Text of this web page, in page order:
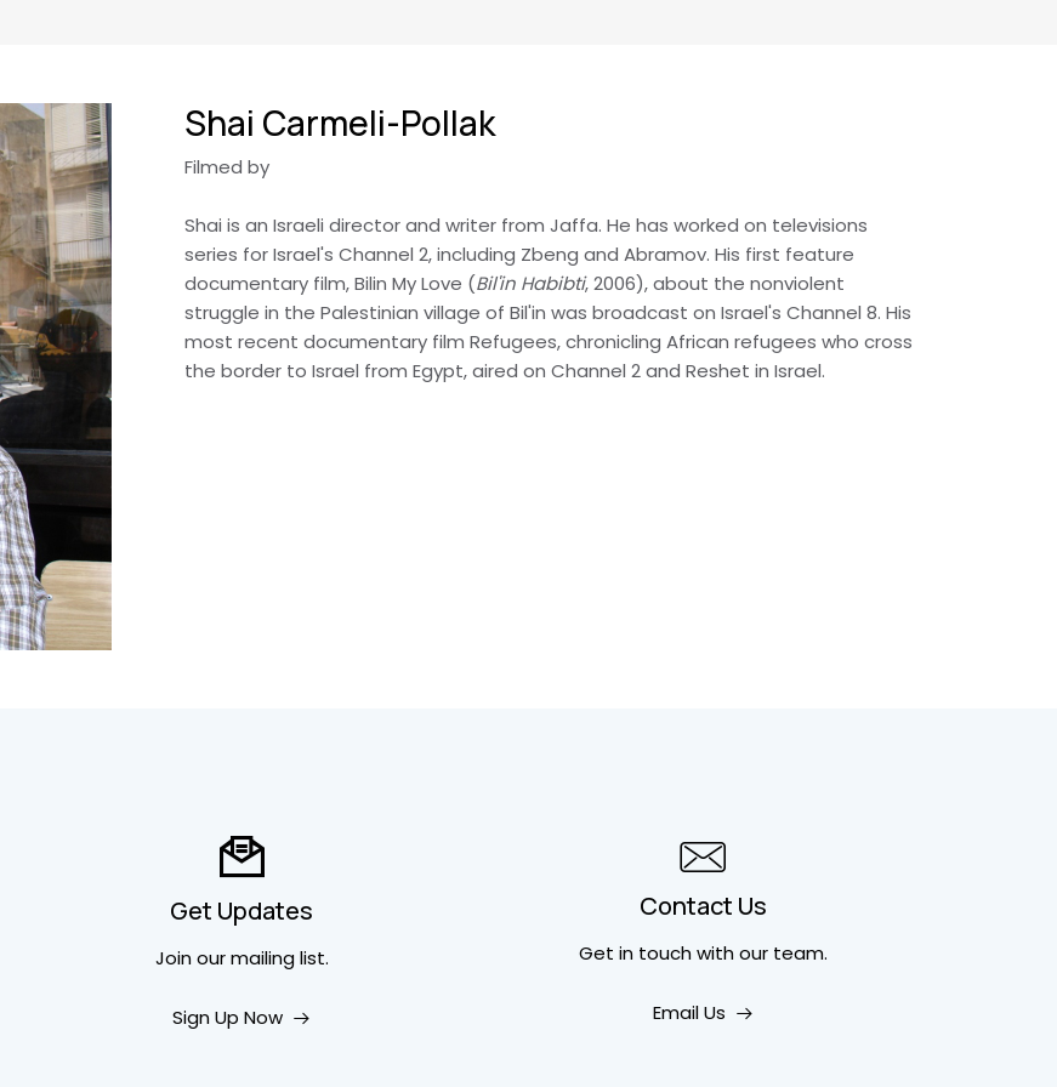
Shai Carmeli-Pollak
Filmed by
Shai is an Israeli director and writer from Jaffa. He has worked on televisions
series for Israel's Channel 2, including Zbeng and Abramov. His first feature
documentary film, Bilin My Love (Bil'in Habibti, 2006), about the nonviolent
struggle in the Palestinian village of Bil'in was broadcast on Israel's Channel 8. His
most recent documentary film Refugees, chronicling African refugees who cross
the border to Israel from Egypt, aired on Channel 2 and Reshet in Israel.
Get Updates
Join our mailing list.
Sign Up Now
Contact Us
Get in touchwith our team.
Email Us